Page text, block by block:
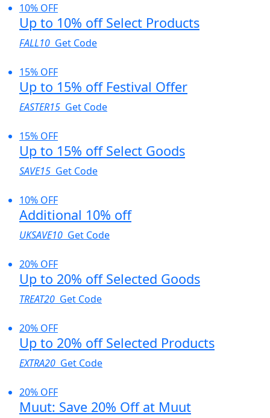
10% OFF
Up to 10% off Select Products
FALL10 Get Code
15% OFF
Up to 15% off Festival Offer
EASTER15 Get Code
15% OFF
Up to 15% off Select Goods
SAVE15 Get Code
10% OFF
Additional 10% off
UKSAVE10 Get Code
20% OFF
Up to 20% off Selected Goods
TREAT20 Get Code
20% OFF
Up to 20% off Selected Products
EXTRA20 Get Code
20% OFF
Muut: Save 20% Off at Muut